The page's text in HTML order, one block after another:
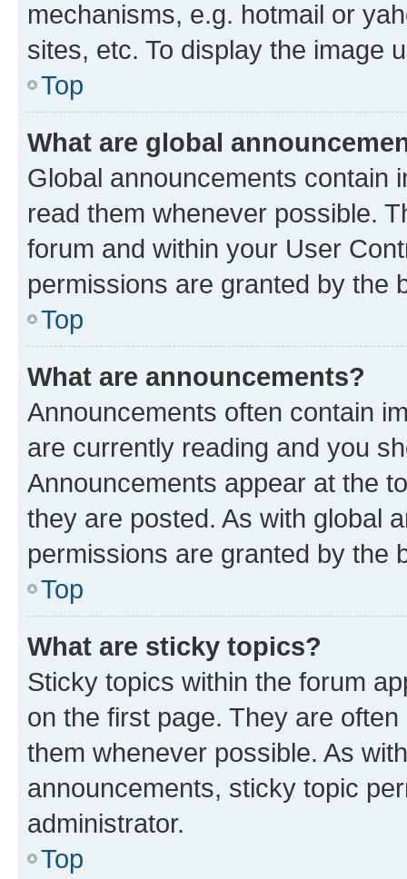
mechanisms, e.g. hotmail or
sites, etc. To display the image
Top
What are global
Global announcements contain
read them whenever possible.
forum and within your User
permissions are granted by the
Top
What are announcements?
Announcements often contain
are currently reading and you
Announcements appear at the
they are posted. As with global
permissions are granted by the
Top
What are sticky topics?
Sticky topics within the forum
on the first page. They are
them whenever possible. As
announcements, sticky topic
administrator.
Top